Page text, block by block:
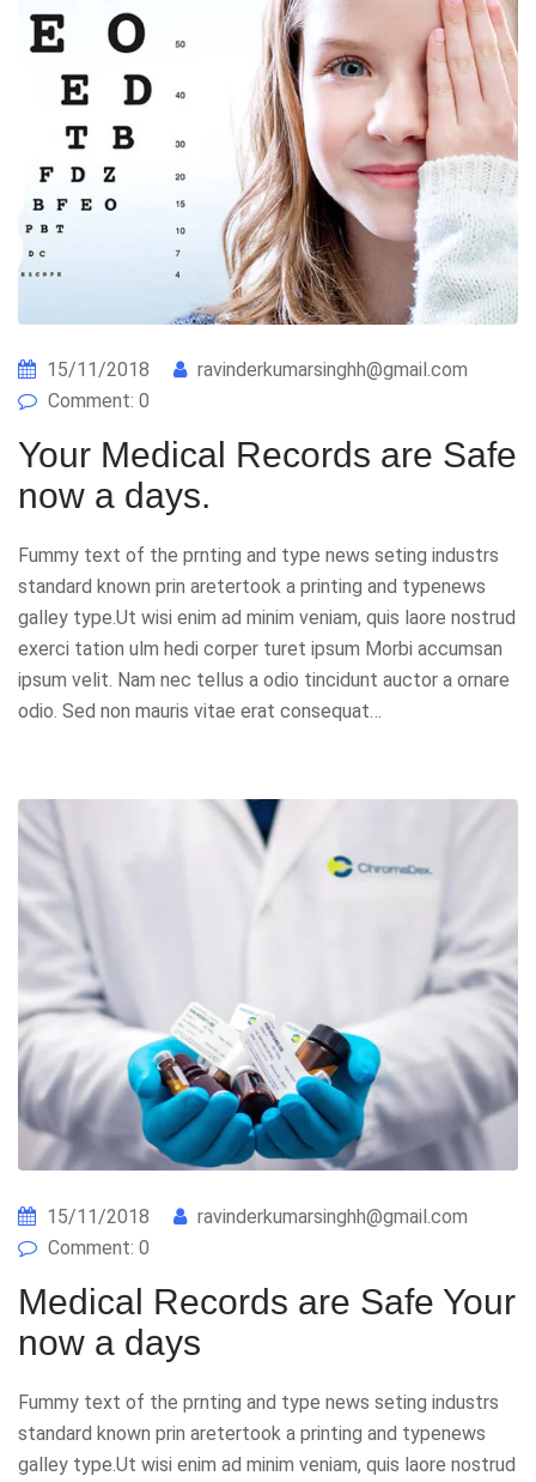
15/11/2018
ravinderkumarsinghh@gmail.com
Comment: 0
Your Medical Records are Safe
now a days.
Fummy text of the prnting and type news seting industrs
standard known prin aretertook a printing and typenews
galley type.Ut wisi enim ad minim veniam, quis laore nostrud
exerci tation ulm hedi corper turet ipsum Morbi accumsan
ipsum velit. Nam nec tellus a odio tincidunt auctor a ornare
odio. Sed non mauris vitae erat consequat…
15/11/2018
ravinderkumarsinghh@gmail.com
Comment: 0
Medical Records are Safe Your
now a days
Fummy text of the prnting and type news seting industrs
standard known prin aretertook a printing and typenews
galley type.Ut wisi enim ad minim veniam, quis laore nostrud